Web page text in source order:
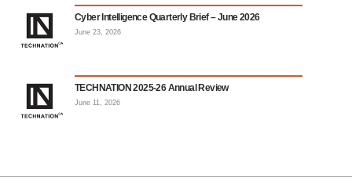
Cyber Intelligence Quarterly Brief – June 2026
June 23, 2026
TECHNATION 2025-26 Annual Review
June 11, 2026